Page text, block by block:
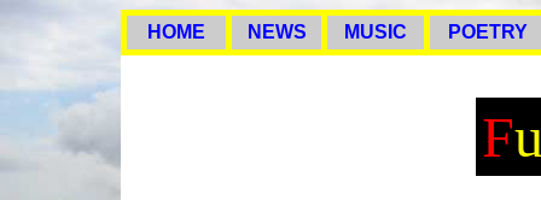
HOME NEWS MUSIC POETRY
F